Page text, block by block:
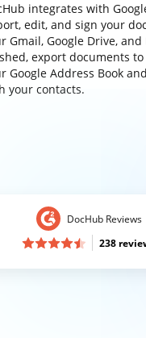
integrates with
edit, and sign your
Gmail, Google Drive,
export documents
Google Address Book
your contacts.
DocHub Reviews
238